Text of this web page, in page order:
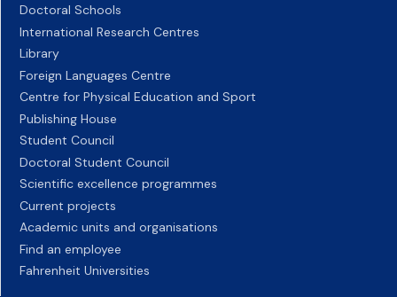
Doctoral Schools
International Research Centres
Library
Foreign Languages Centre
Centre for Physical Education and Sport
Publishing House
Student Council
Doctoral Student Council
Scientific excellence programmes
Current projects
Academic units and organisations
Find an employee
Fahrenheit Universities